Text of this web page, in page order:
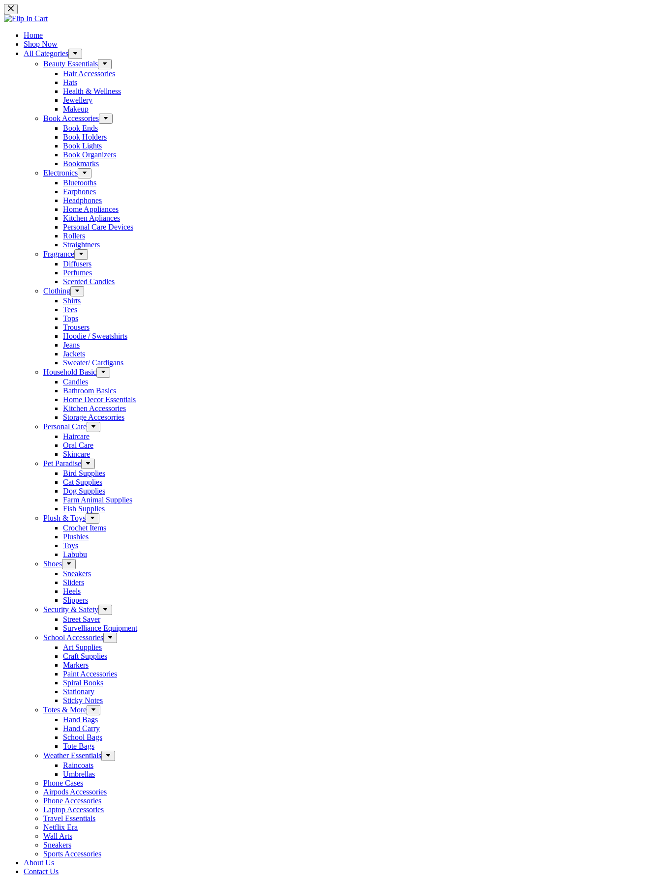
Skip
to
content
Home
Shop Now
All Categories
Beauty Essentials
Hair Accessories
Hats
Health & Wellness
Jewellery
Makeup
Book Accessories
Book Ends
Book Holders
Book Lights
Book Organizers
Bookmarks
Electronics
Bluetooths
Earphones
Headphones
Home Appliances
Kitchen Apliances
Personal Care Devices
Rollers
Straightners
Fragrance
Diffusers
Perfumes
Scented Candles
Clothing
Shirts
Tees
Tops
Trousers
Hoodie / Sweatshirts
Jeans
Jackets
Sweater/ Cardigans
Household Basic
Candles
Bathroom Basics
Home Decor Essentials
Kitchen Accessories
Storage Accesorries
Personal Care
Haircare
Oral Care
Skincare
Pet Paradise
Bird Supplies
Cat Supplies
Dog Supplies
Farm Animal Supplies
Fish Supplies
Plush & Toys
Crochet Items
Plushies
Toys
Labubu
Shoes
Sneakers
Sliders
Heels
Slippers
Security & Safety
Street Saver
Survelliance Equipment
School Accessories
Art Supplies
Craft Supplies
Markers
Paint Accessories
Spiral Books
Stationary
Sticky Notes
Totes & More
Hand Bags
Hand Carry
School Bags
Tote Bags
Weather Essentials
Raincoats
Umbrellas
Phone Cases
Airpods Accessories
Phone Accessories
Laptop Accessories
Travel Essentials
Netflix Era
Wall Arts
Sneakers
Sports Accessories
About Us
Contact Us